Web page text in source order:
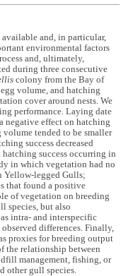
available and, in particular,
environmental factors
and, ultimately,
during three consecutive
colony from the Bay of
volume, and hatching
cover around nests. We
performance. Laying date
negative effect on hatching
volume tended to be smaller
success decreased
success occurring in
in which vegetation had no
Yellow-legged Gulls;
that found a positive
of vegetation on breeding
species, but also
intra- and interspecific
differences. Finally,
proxies for breeding output
the relationship between
management, fishing, or
other gull species.